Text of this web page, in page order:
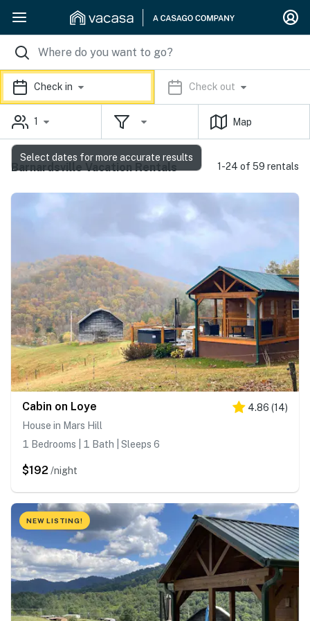
Check in Check out
1 Map
Barnardsville Vacation Rentals 1-24 of 59 rentals
Cabin on Loye 4.86 (14)
House in Mars Hill
1 Bedrooms | 1 Bath | Sleeps 6
$192 /night
NEW LISTING!
Select dates for more accurate results